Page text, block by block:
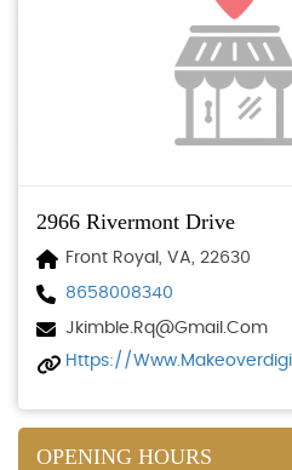
2966 Rivermont Drive
Front Royal, VA, 22630
8658008340
Jkimble.rq@gmail.com
Https://
OPENING HOURS